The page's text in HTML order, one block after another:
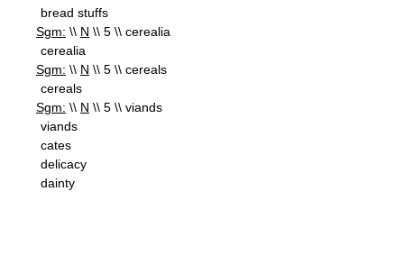
bread stuffs
Sgm: \\ N \\ 5 \\ cerealia
cerealia
Sgm: \\ N \\ 5 \\ cereals
cereals
Sgm: \\ N \\ 5 \\ viands
viands
cates
delicacy
dainty